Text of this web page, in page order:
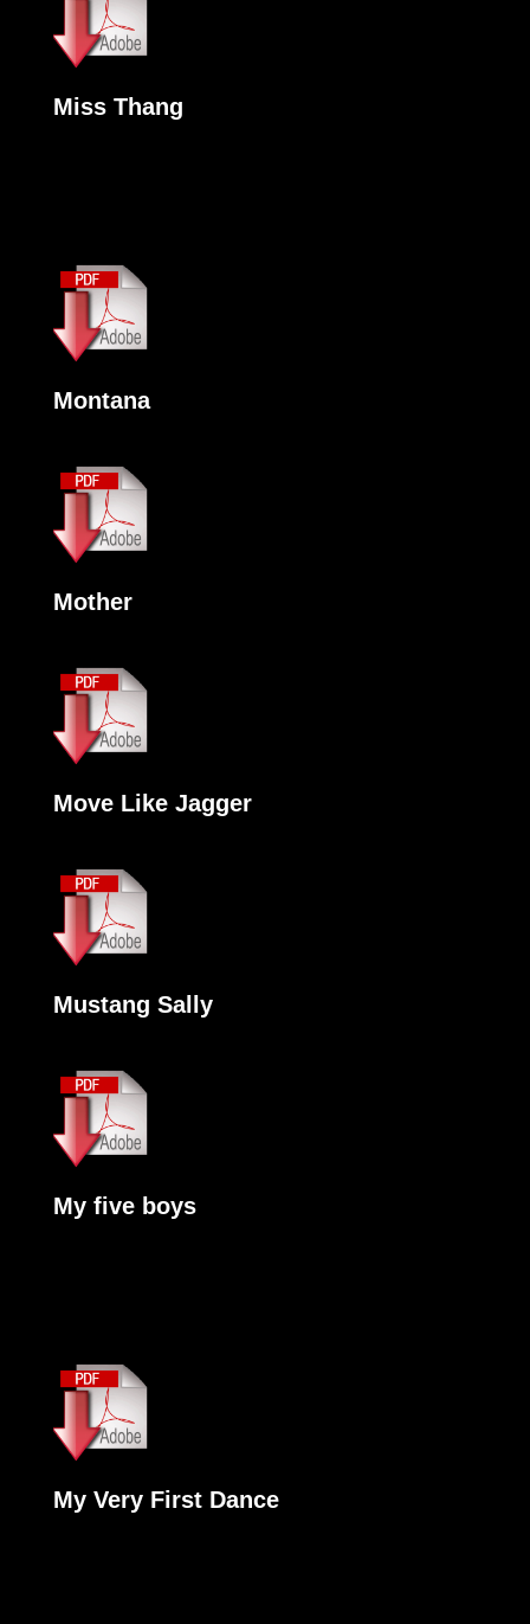
Miss Thang
Montana
Mother
Move Like Jagger
Mustang Sally
My five boys
My Very First Dance